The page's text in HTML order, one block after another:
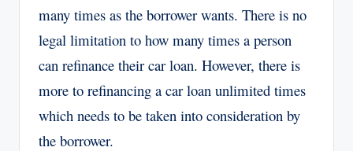
many times as the borrower wants. There is no
legal limitation to how many times a person
can refinance their car loan. However, there is
more to refinancing a car loan unlimited times
which needs to be taken into consideration by
the borrower.